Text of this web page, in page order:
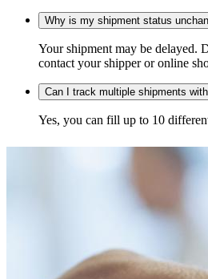
Why is my shipment status
Your shipment may be delayed.
contact your shipper or online
Can I track multiple shipments
Yes, you can fill up to 10